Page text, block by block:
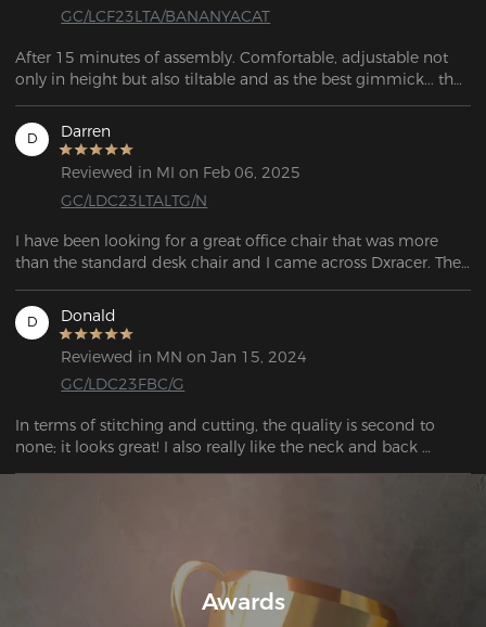
GC/LCF23LTA/BANANYACAT
After 15 minutes of assembly. Comfortable, adjustable not
only in height but also tiltable and as the best gimmick... the
backrest, like in a car, can be completely adjusted
backwards...
D Darren
Reviewed in MI on Feb 06, 2025
GC/LDC23LTALTG/N
I have been looking for a great office chair that was more
than the standard desk chair and I came across Dxracer. They
playing.  The chair looked fantastic with thoughtful additions
to enhance the experience if sitting for long periods. This
chair was good enough to sleep in!  If you want an
chair to buy.
D Donald
Reviewed in MN on Jan 15, 2024
GC/LDC23FBC/G
In terms of stitching and cutting, the quality is second to
none; it looks great! I also really like the neck and back
cushions; they're supportive. I love these armrests and how
Awards